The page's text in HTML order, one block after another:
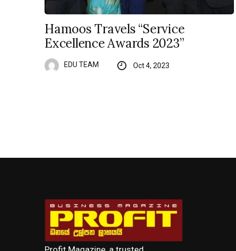
Hamoos Travels “Service
Excellence Awards 2023”
EDU TEAM Oct 4, 2023